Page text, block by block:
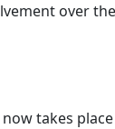
over
takes